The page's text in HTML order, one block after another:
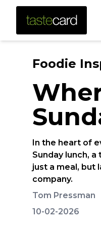
Foodie
In the heart of
Sunday lunch,
just a meal, but
company.
Tom Pressman
10-02-2026